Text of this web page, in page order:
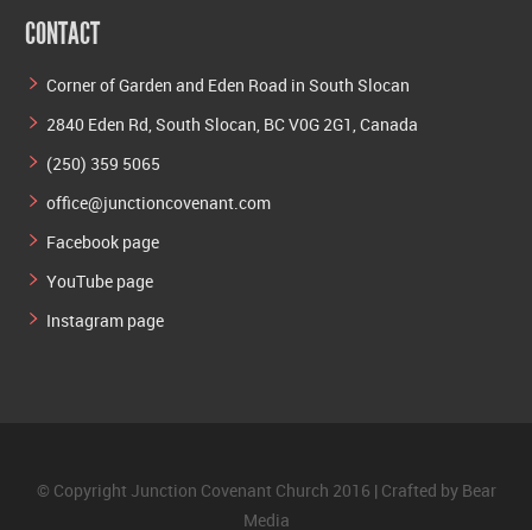
CONTACT
Corner of Garden and Eden Road in South Slocan
2840 Eden Rd, South Slocan, BC V0G 2G1, Canada
(250) 359 5065
office@junctioncovenant.com
Facebook page
YouTube page
Instagram page
© Copyright Junction Covenant Church 2016 | Crafted by Bear
Media